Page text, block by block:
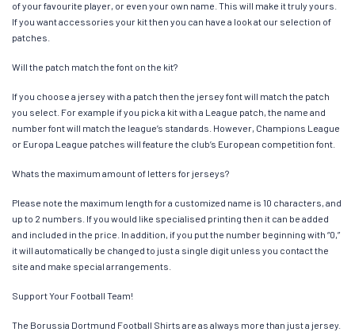
of your favourite player, or even your own name. This will make it truly yours.
If you want accessories your kit then you can have a look at our selection of
patches.
Will the patch match the font on the kit?
If you choose a jersey with a patch then the jersey font will match the patch
you select. For example if you pick a kit with a League patch, the name and
number font will match the league’s standards. However, Champions League
or Europa League patches will feature the club’s European competition font.
Whats the maximum amount of letters for jerseys?
Please note the maximum length for a customized name is 10 characters, and
up to 2 numbers. If you would like specialised printing then it can be added
and included in the price. In addition, if you put the number beginning with “0,”
it will automatically be changed to just a single digit unless you contact the
site and make special arrangements.
Support Your Football Team!
The Borussia Dortmund Football Shirts are as always more than just a jersey.